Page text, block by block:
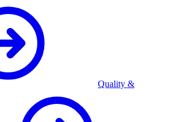
Quality &